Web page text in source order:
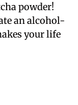
powder!
an alcohol-
your life